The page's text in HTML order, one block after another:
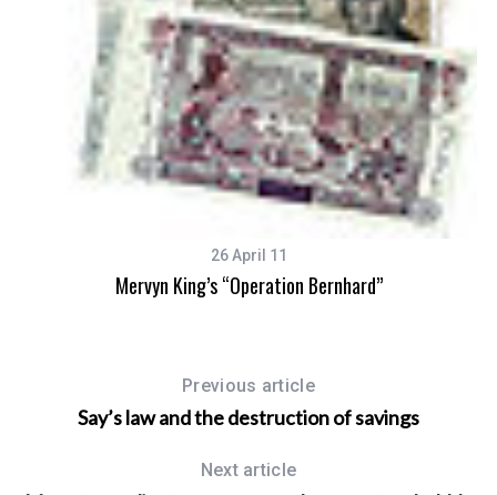
26 April 11
Mervyn King’s “Operation Bernhard”
Previous article
Say’s law and the destruction of savings
Next article